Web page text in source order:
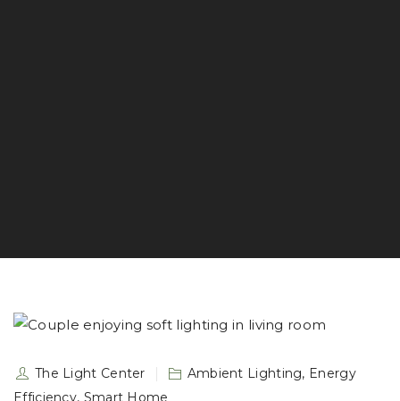
The Light Center Ambient Lighting, Energy
Efficiency, Smart Home